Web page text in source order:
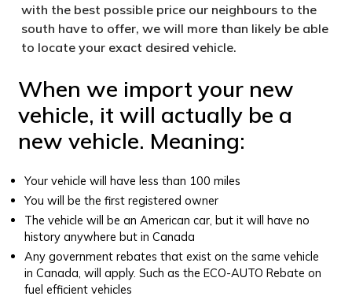
with the best possible price our neighbours to the
south have to offer, we will more than likely be able
to locate your exact desired vehicle.
When we import your new
vehicle, it will actually be a
new vehicle. Meaning:
Your vehicle will have less than 100 miles
You will be the first registered owner
The vehicle will be an American car, but it will have no
history anywhere but in Canada
Any government rebates that exist on the same vehicle
in Canada, will apply. Such as the ECO-AUTO Rebate on
fuel efficient vehicles